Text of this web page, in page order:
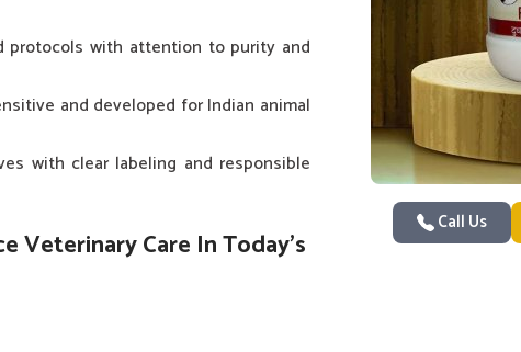
Call Us
protocols with attention to purity and
and developed for Indian animal
with clear labeling and responsible
Veterinary Care In Today's